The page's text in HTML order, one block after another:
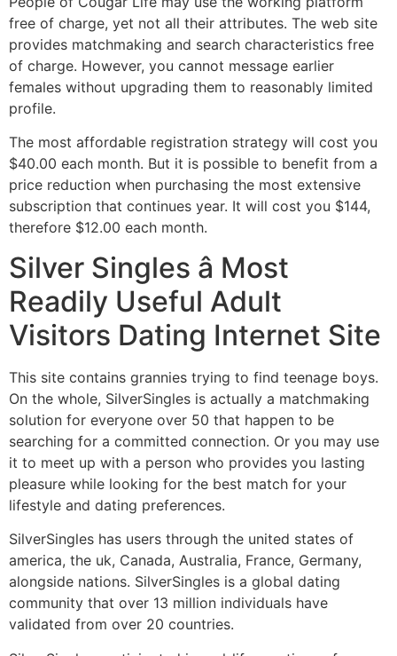
free of charge, yet not all their attributes. The web site
provides matchmaking and search characteristics free
of charge. However, you cannot message earlier
females without upgrading them to reasonably limited
profile.
The most affordable registration strategy will cost you
$40.00 each month. But it is possible to benefit from a
price reduction when purchasing the most extensive
subscription that continues year. It will cost you $144,
therefore $12.00 each month.
Silver Singles â Most
Readily Useful Adult
Visitors Dating Internet Site
This site contains grannies trying to find teenage boys.
On the whole, SilverSingles is actually a matchmaking
solution for everyone over 50 that happen to be
searching for a committed connection. Or you may use
it to meet up with a person who provides you lasting
pleasure while looking for the best match for your
lifestyle and dating preferences.
SilverSingles has users through the united states of
america, the uk, Canada, Australia, France, Germany,
alongside nations. SilverSingles is a global dating
community that over 13 million individuals have
validated from over 20 countries.